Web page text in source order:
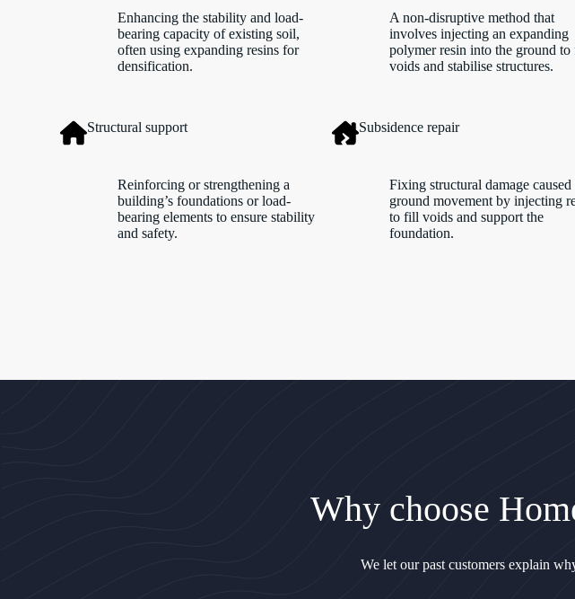
Enhancing the stability and load-
bearing capacity of existing soil,
often using expanding resins for
densification.
A non-disruptive method that
involves injecting an expanding
polymer resin into the ground
voids and stabilise structures.
Structural support
Reinforcing or strengthening a
building’s foundations or load-
bearing elements to ensure stability
and safety.
Subsidence repair
Fixing structural damage caused
ground movement by injecting
to fill voids and support the
foundation.
Why choose
We let our past customers explain